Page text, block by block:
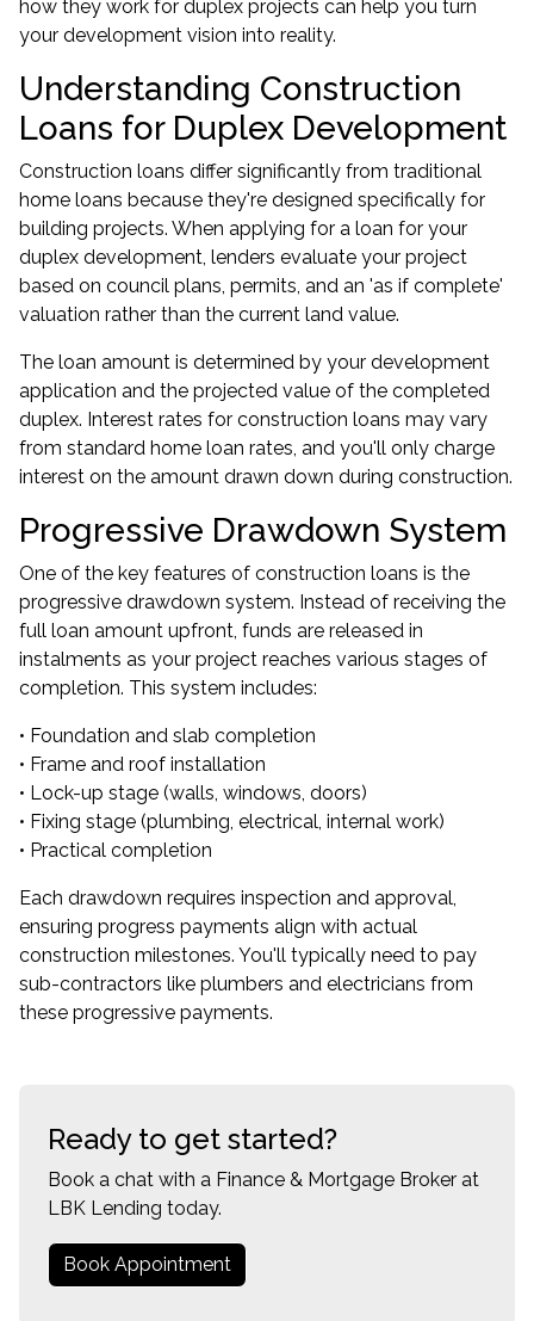
how they work for duplex projects can help you turn
your development vision into reality.
Understanding Construction
Loans for Duplex Development
Construction loans differ significantly from traditional
home loans because they're designed specifically for
building projects. When applying for a loan for your
duplex development, lenders evaluate your project
based on council plans, permits, and an 'as if complete'
valuation rather than the current land value.
The loan amount is determined by your development
application and the projected value of the completed
duplex. Interest rates for construction loans may vary
from standard home loan rates, and you'll only charge
interest on the amount drawn down during construction.
Progressive Drawdown System
One of the key features of construction loans is the
progressive drawdown system. Instead of receiving the
full loan amount upfront, funds are released in
instalments as your project reaches various stages of
completion. This system includes:
• Foundation and slab completion
• Frame and roof installation
• Lock-up stage (walls, windows, doors)
• Fixing stage (plumbing, electrical, internal work)
• Practical completion
Each drawdown requires inspection and approval,
ensuring progress payments align with actual
construction milestones. You'll typically need to pay
sub-contractors like plumbers and electricians from
these progressive payments.
Ready to get started?
Book a chat with a Finance & Mortgage Broker at
LBK Lending today.
Book Appointment